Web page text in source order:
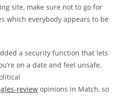
site, make sure not to go for
which everybody appears to be
a security function that lets
on a date and feel unsafe.
review opinions in Match, so